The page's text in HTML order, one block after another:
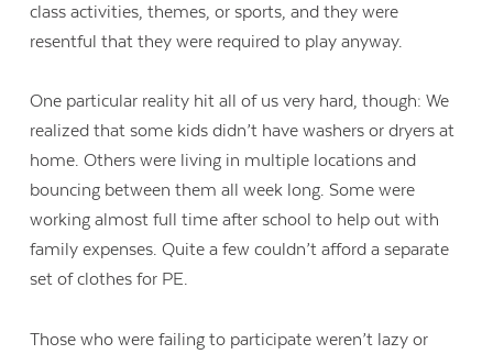
class activities, themes, or sports, and they were
resentful that they were required to play anyway.
One particular reality hit all of us very hard, though: We
realized that some kids didn’t have washers or dryers at
home. Others were living in multiple locations and
bouncing between them all week long. Some were
working almost full time after school to help out with
family expenses. Quite a few couldn’t afford a separate
set of clothes for PE.
Those who were failing to participate weren’t lazy or